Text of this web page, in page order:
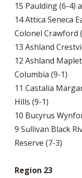
15 Paulding (6-4)
14 Attica Seneca
Colonel Crawford
13 Ashland
12 Ashland
Columbia (9-1)
11 Castalia
Hills (9-1)
10 Bucyrus
9 Sullivan Black
Reserve (7-3)
Region 23